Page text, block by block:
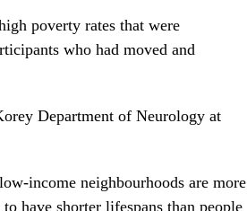
poverty rates that were
who had moved and
Department of Neurology at
income neighbourhoods are more
have shorter lifespans than people